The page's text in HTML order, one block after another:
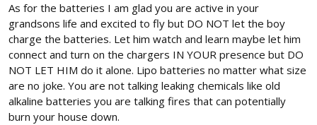
As for the batteries I am glad you are active in your
grandsons life and excited to fly but DO NOT let the boy
charge the batteries. Let him watch and learn maybe let him
connect and turn on the chargers IN YOUR presence but DO
NOT LET HIM do it alone. Lipo batteries no matter what size
are no joke. You are not talking leaking chemicals like old
alkaline batteries you are talking fires that can potentially
burn your house down.